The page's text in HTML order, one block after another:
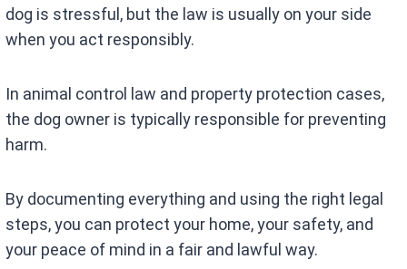
dog is stressful, but the law is usually on your side
when you act responsibly.
In animal control law and property protection cases,
the dog owner is typically responsible for preventing
harm.
By documenting everything and using the right legal
steps, you can protect your home, your safety, and
your peace of mind in a fair and lawful way.